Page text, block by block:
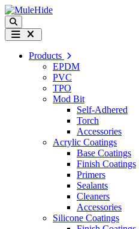
Skip to content
Search
Menu
Products
EPDM
PVC
TPO
Mod Bit
Self-Adhered
Torch
Accessories
Acrylic Coatings
Base Coatings
Finish Coatings
Primers
Sealants
Cleaners
Accessories
Silicone Coatings